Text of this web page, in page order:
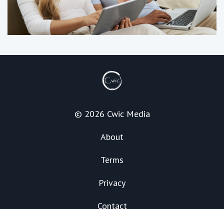
© 2026 Cwic Media
About
Terms
Privacy
Contact